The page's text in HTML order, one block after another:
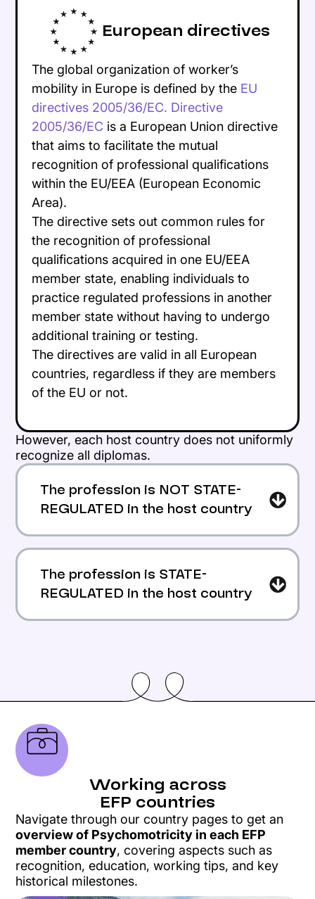
European directives
The global organization of worker’s
mobility in Europe is defined by the EU
directives 2005/36/EC. Directive
2005/36/EC is a European Union directive
that aims to facilitate the mutual
recognition of professional qualifications
within the EU/EEA (European Economic
Area).
The directive sets out common rules for
the recognition of professional
qualifications acquired in one EU/EEA
member state, enabling individuals to
practice regulated professions in another
member state without having to undergo
additional training or testing.
The directives are valid in all European
countries, regardless if they are members
of the EU or not.
However, each host country does not uniformly
recognize all diplomas.
The profession is NOT STATE-
REGULATED in the host country
employer.
The profession is STATE-
REGULATED in the host country
The applicant can work there freely.
If the education is on 4 years or more in
the host country,
it allows the host country to refuse
access in some cases.
The applicant can make a recourse
attached to the European Commission if
Working across
EFP countries
Navigate through our country pages to get an
overview of Psychomotricity in each EFP
member country, covering aspects such as
recognition, education, working tips, and key
historical milestones.